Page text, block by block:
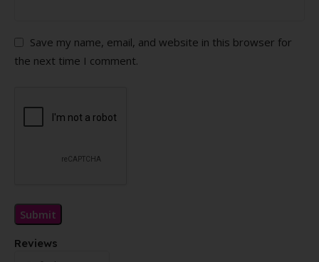
Reviews
Save my name, email, and website in this browser for
the next time I comment.